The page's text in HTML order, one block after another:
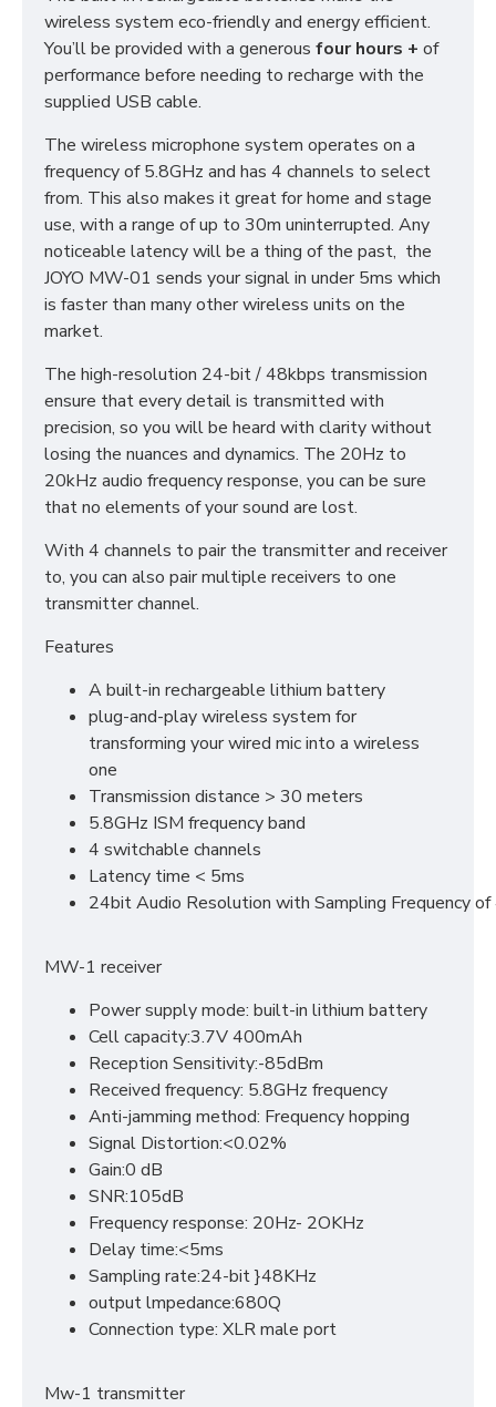
wireless system eco-friendly and energy efficient.
You’ll be provided with a generous four hours + of
performance before needing to recharge with the
supplied USB cable.
The wireless microphone system operates on a
frequency of 5.8GHz and has 4 channels to select
from. This also makes it great for home and stage
use, with a range of up to 30m uninterrupted. Any
noticeable latency will be a thing of the past, the
JOYO MW-01 sends your signal in under 5ms which
is faster than many other wireless units on the
market.
The high-resolution 24-bit / 48kbps transmission
ensure that every detail is transmitted with
precision, so you will be heard with clarity without
losing the nuances and dynamics. The 20Hz to
20kHz audio frequency response, you can be sure
that no elements of your sound are lost.
With 4 channels to pair the transmitter and receiver
to, you can also pair multiple receivers to one
transmitter channel.
Features
A built-in rechargeable lithium battery
plug-and-play wireless system for
transforming your wired mic into a wireless
one
Transmission distance > 30 meters
5.8GHz ISM frequency band
4 switchable channels
Latency time < 5ms
24bit Audio Resolution with Sampling Frequency
MW-1 receiver
Power supply mode: built-in lithium battery
Cell capacity:3.7V 400mAh
Reception Sensitivity:-85dBm
Received frequency: 5.8GHz frequency
Anti-jamming method: Frequency hopping
Signal Distortion:<0.02%
Gain:0 dB
SNR:105dB
Frequency response: 20Hz- 2OKHz
Delay time:<5ms
Sampling rate:24-bit }48KHz
output lmpedance:680Q
Connection type: XLR male port
Mw-1 transmitter